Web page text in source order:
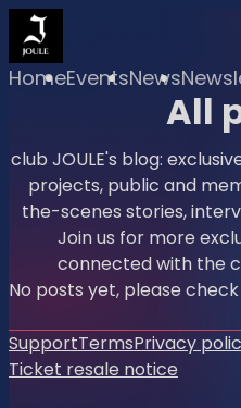
HomeEventsNews
All
club JOULE's blog:
projects, public and
the-scenes stories,
Join us for more
connected with the
No posts yet, please
SupportTermsPrivacy
Ticket resale notice